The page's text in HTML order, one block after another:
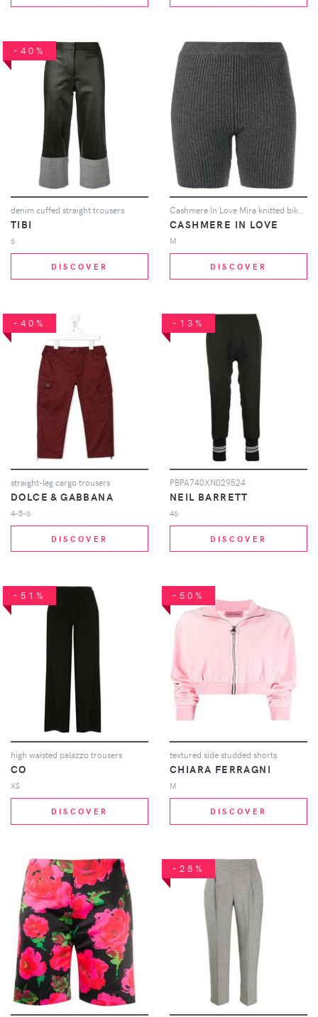
-40%
denim cuffed straight trousers
TIBI
6
DISCOVER
CASHMERE IN LOVE
M
DISCOVER
-40%
straight-leg cargo trousers
DOLCE & GABBANA
4-5-6
DISCOVER
-13%
PBPA740XN029524
NEIL BARRETT
46
DISCOVER
-51%
high waisted palazzo trousers
CO
XS
DISCOVER
-50%
textured side studded shorts
CHIARA FERRAGNI
M
DISCOVER
-28%